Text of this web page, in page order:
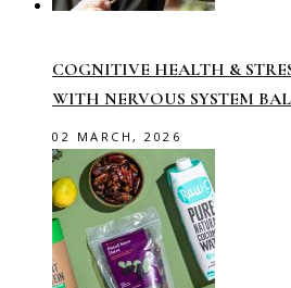
COGNITIVE HEALTH &
WITH NERVOUS SYSTEM
02 MARCH, 2026